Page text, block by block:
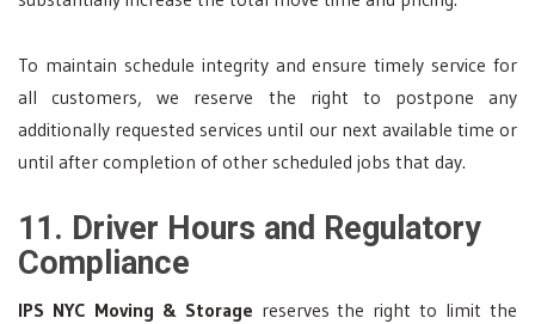
To maintain schedule integrity and ensure timely service for
all customers, we reserve the right to postpone any
additionally requested services until our next available time or
until after completion of other scheduled jobs that day.
11. Driver Hours and Regulatory
Compliance
IPS NYC Moving & Storage reserves the right to limit the